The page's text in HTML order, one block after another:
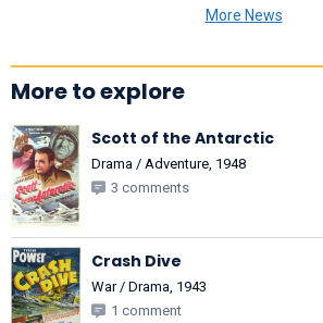
More News
More to explore
Scott of the Antarctic
Drama / Adventure, 1948
3 comments
Crash Dive
War / Drama, 1943
1 comment